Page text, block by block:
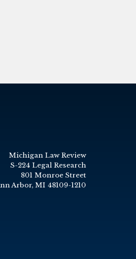
Michigan Law Review
S-224 Legal Research
801 Monroe Street
Arbor, MI 48109-1210